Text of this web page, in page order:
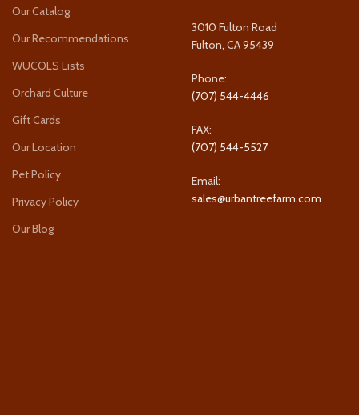
Our Catalog
Our Recommendations
WUCOLS Lists
Orchard Culture
Gift Cards
Our Location
Pet Policy
Privacy Policy
Our Blog
3010 Fulton Road
Fulton, CA 95439
Phone:
(707) 544-4446
FAX:
(707) 544-5527
Email:
sales@urbantreefarm.com